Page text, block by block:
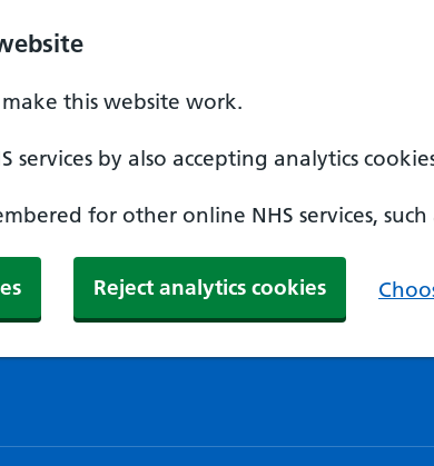
this website work.
services by also accepting analytics
for other online NHS services, such
Reject analytics cookies